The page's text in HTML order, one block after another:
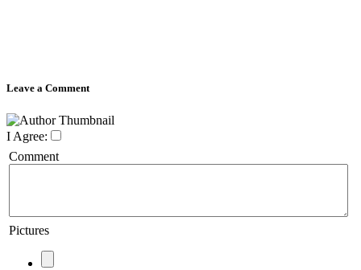
Leave a Comment
I Agree:
Comment
Pictures